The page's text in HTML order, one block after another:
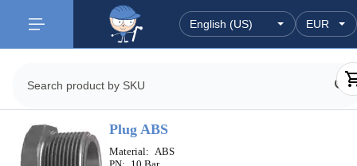
Plug ABS
Material: ABS